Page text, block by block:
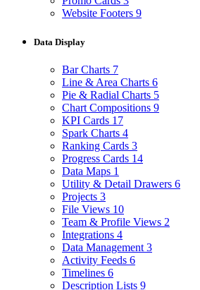
Website Footers 9
Data Display
Bar Charts 7
Line & Area Charts 6
Pie & Radial Charts 5
Chart Compositions 9
KPI Cards 17
Spark Charts 4
Ranking Cards 3
Progress Cards 14
Data Maps 1
Utility & Detail Drawers 6
Projects 3
File Views 10
Team & Profile Views 2
Integrations 4
Data Management 3
Activity Feeds 6
Timelines 6
Description Lists 9